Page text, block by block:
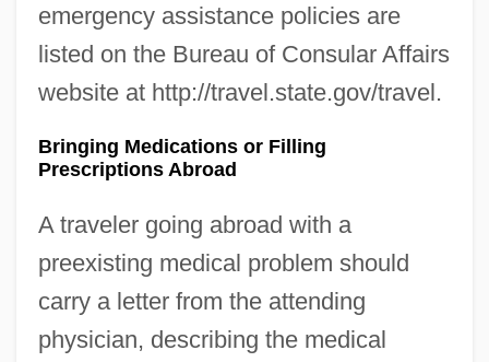
emergency assistance policies are
listed on the Bureau of Consular Affairs
website at http://travel.state.gov/travel.
Bringing Medications or Filling
Prescriptions Abroad
A traveler going abroad with a
preexisting medical problem should
carry a letter from the attending
physician, describing the medical